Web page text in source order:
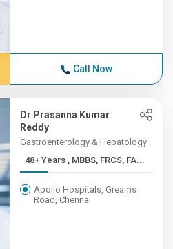
Call Now
Dr Prasanna Kumar
Reddy
Gastroenterology & Hepatology
48+ Years , MBBS, FRCS, FA...
Apollo Hospitals, Greams
Road, Chennai